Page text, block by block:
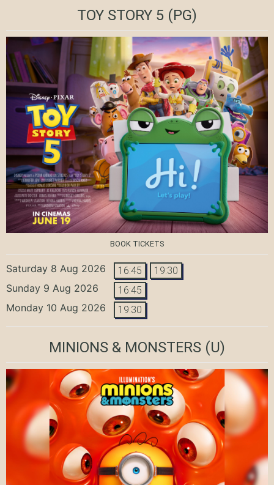
TOY STORY 5 (PG)
BOOK TICKETS
Saturday 8 Aug 2026 16:45 19:30
Sunday 9 Aug 2026 16:45
Monday 10 Aug 2026 19:30
MINIONS & MONSTERS (U)